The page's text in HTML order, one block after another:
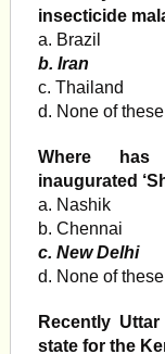
insecticide
a. Brazil
b. Iran
c. Thailand
d. None of these
Where has
inaugurated
a. Nashik
b. Chennai
c. New Delhi
d. None of these
Recently
state for the